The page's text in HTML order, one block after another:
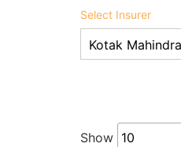
Select Insurer
Show